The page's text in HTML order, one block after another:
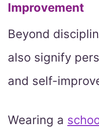
Improvement
Beyond
also signify
and self-
Wearing a